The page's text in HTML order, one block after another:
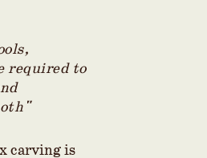
required to
carving is